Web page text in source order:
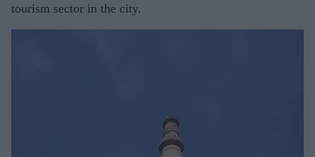
tourism sector in the city.